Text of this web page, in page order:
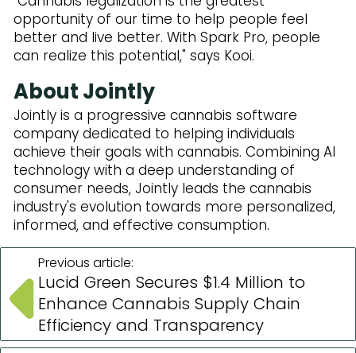
opportunity of our time to help people feel
better and live better. With Spark Pro, people
can realize this potential," says Kooi.
About Jointly
Jointly is a progressive cannabis software
company dedicated to helping individuals
achieve their goals with cannabis. Combining AI
technology with a deep understanding of
consumer needs, Jointly leads the cannabis
industry's evolution towards more personalized,
informed, and effective consumption.
Previous article:
Lucid Green Secures $1.4 Million to
Enhance Cannabis Supply Chain
Efficiency and Transparency